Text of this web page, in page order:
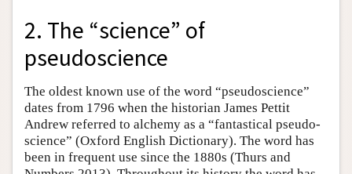
2. The “science” of
pseudoscience
The oldest known use of the word “pseudoscience”
dates from 1796 when the historian James Pettit
Andrew referred to alchemy as a “fantastical pseudo-
science” (Oxford English Dictionary). The word has
been in frequent use since the 1880s (Thurs and